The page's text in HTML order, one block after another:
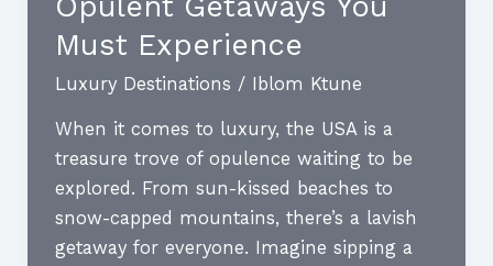
Dream
Getaway
Must Experience
Luxury Destinations / Iblom Ktune
When it comes to luxury, the USA is a
treasure trove of opulence waiting to be
explored. From sun-kissed beaches to
snow-capped mountains, there’s a lavish
getaway for everyone. Imagine sipping a